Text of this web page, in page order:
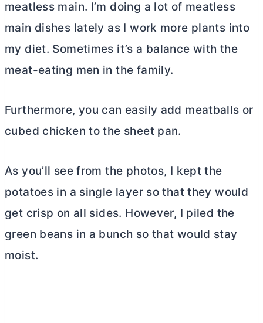
meatless main. I’m doing a lot of meatless
main dishes lately as I work more plants into
my diet. Sometimes it’s a balance with the
meat-eating men in the family.
Furthermore, you can easily add meatballs or
cubed chicken to the sheet pan.
As you’ll see from the photos, I kept the
potatoes in a single layer so that they would
get crisp on all sides. However, I piled the
green beans in a bunch so that would stay
moist.